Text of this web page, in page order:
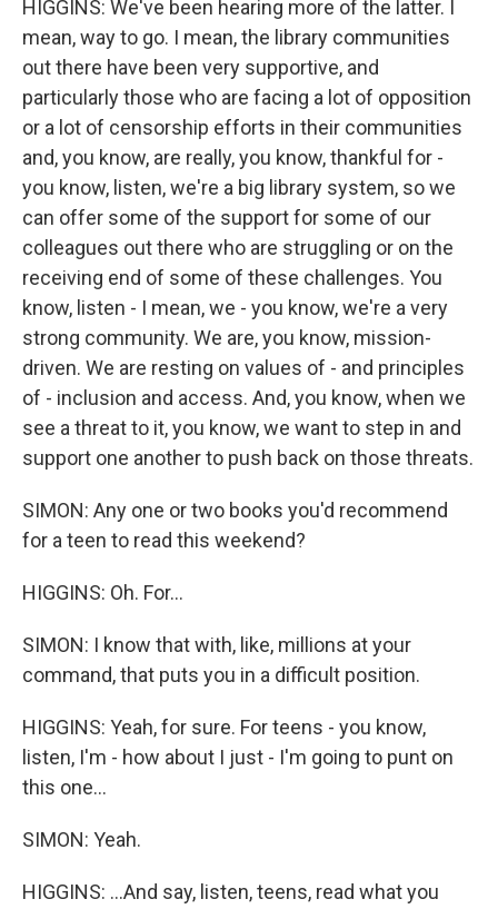
HIGGINS: We've been hearing more of the latter. I
mean, way to go. I mean, the library communities
out there have been very supportive, and
particularly those who are facing a lot of opposition
or a lot of censorship efforts in their communities
and, you know, are really, you know, thankful for -
you know, listen, we're a big library system, so we
can offer some of the support for some of our
colleagues out there who are struggling or on the
receiving end of some of these challenges. You
know, listen - I mean, we - you know, we're a very
strong community. We are, you know, mission-
driven. We are resting on values of - and principles
of - inclusion and access. And, you know, when we
see a threat to it, you know, we want to step in and
support one another to push back on those threats.
SIMON: Any one or two books you'd recommend
for a teen to read this weekend?
HIGGINS: Oh. For...
SIMON: I know that with, like, millions at your
command, that puts you in a difficult position.
HIGGINS: Yeah, for sure. For teens - you know,
listen, I'm - how about I just - I'm going to punt on
this one...
SIMON: Yeah.
HIGGINS: ...And say, listen, teens, read what you